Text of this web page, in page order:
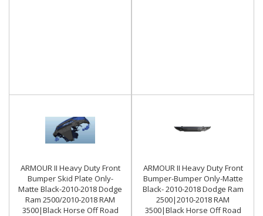
ARMOUR II Heavy Duty Front
Bumper Skid Plate Only-
Matte Black-2010-2018 Dodge
Ram 2500/2010-2018 RAM
3500|Black Horse Off Road
ARMOUR II Heavy Duty Front
Bumper-Bumper Only-Matte
Black- 2010-2018 Dodge Ram
2500|2010-2018 RAM
3500|Black Horse Off Road